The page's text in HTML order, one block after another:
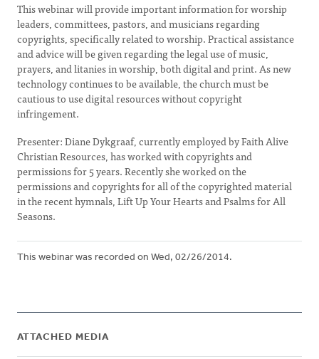
This webinar will provide important information for worship
leaders, committees, pastors, and musicians regarding
copyrights, specifically related to worship. Practical assistance
and advice will be given regarding the legal use of music,
prayers, and litanies in worship, both digital and print. As new
technology continues to be available, the church must be
cautious to use digital resources without copyright
infringement.
Presenter: Diane Dykgraaf, currently employed by Faith Alive
Christian Resources, has worked with copyrights and
permissions for 5 years. Recently she worked on the
permissions and copyrights for all of the copyrighted material
in the recent hymnals, Lift Up Your Hearts and Psalms for All
Seasons.
This webinar was recorded on Wed, 02/26/2014.
ATTACHED MEDIA